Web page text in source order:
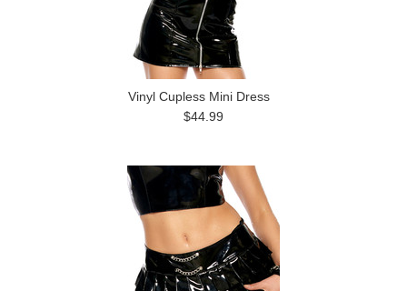
Vinyl Cupless Mini Dress
$44.99